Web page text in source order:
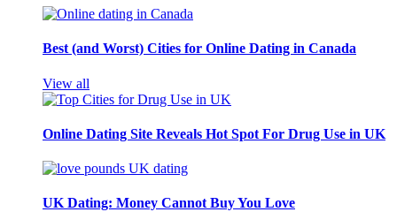
Best (and Worst) Cities for Online Dating in Canada
View all
Online Dating Site Reveals Hot Spot For Drug Use in UK
UK Dating: Money Cannot Buy You Love